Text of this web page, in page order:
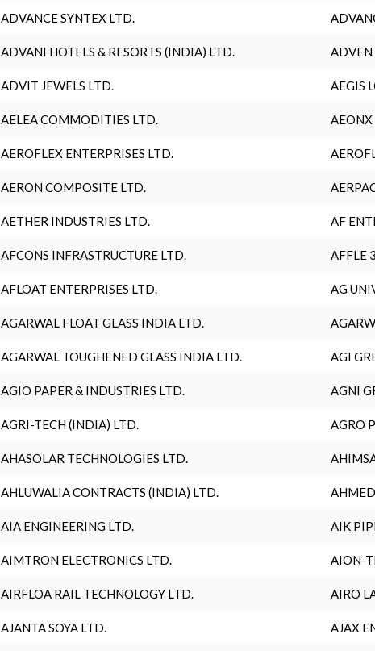
ADVANCE SYNTEX LTD.
ADVANI HOTELS & RESORTS (INDIA) LTD.
ADVIT JEWELS LTD. AEGIS
AELEA COMMODITIES LTD.
AEROFLEX ENTERPRISES LTD.
AERON COMPOSITE LTD.
AETHER INDUSTRIES LTD. AF
AFCONS INFRASTRUCTURE LTD. AFFLE
AFLOAT ENTERPRISES LTD. AG
AGARWAL FLOAT GLASS INDIA LTD.
AGARWAL TOUGHENED GLASS INDIA LTD. AGI
AGIO PAPER & INDUSTRIES LTD. AGNI
AGRI-TECH (INDIA) LTD. AGRO
AHASOLAR TECHNOLOGIES LTD.
AHLUWALIA CONTRACTS (INDIA) LTD.
AIA ENGINEERING LTD. AIK
AIMTRON ELECTRONICS LTD. AION-
AIRFLOA RAIL TECHNOLOGY LTD. AIRO
AJANTA SOYA LTD. AJAX